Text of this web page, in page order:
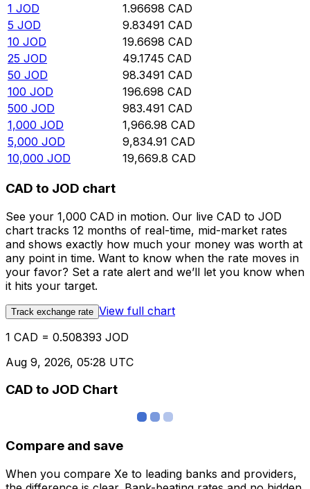
1 JOD 1.96698 CAD
5 JOD 9.83491 CAD
10 JOD 19.6698 CAD
25 JOD 49.1745 CAD
50 JOD 98.3491 CAD
100 JOD 196.698 CAD
500 JOD 983.491 CAD
1,000 JOD 1,966.98 CAD
5,000 JOD 9,834.91 CAD
10,000 JOD 19,669.8 CAD
CAD to JOD chart
See your 1,000 CAD in motion. Our live CAD to JOD
chart tracks 12 months of real-time, mid-market rates
and shows exactly how much your money was worth at
any point in time. Want to know when the rate moves in
your favor? Set a rate alert and we’ll let you know when
it hits your target.
Track exchange rate View full chart
1 CAD = 0.508393 JOD
Aug 9, 2026, 05:28 UTC
CAD to JOD Chart
Compare and save
When you compare Xe to leading banks and providers,